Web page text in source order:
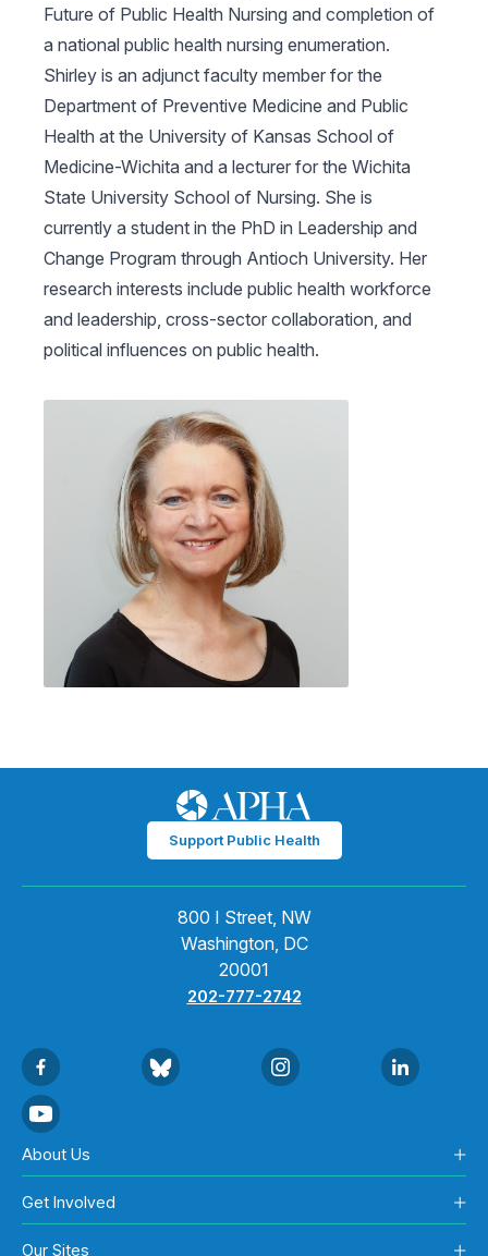
Future of Public Health Nursing and completion of
a national public health nursing enumeration.
Shirley is an adjunct faculty member for the
Department of Preventive Medicine and Public
Health at the University of Kansas School of
Medicine-Wichita and a lecturer for the Wichita
State University School of Nursing. She is
currently a student in the PhD in Leadership and
Change Program through Antioch University. Her
research interests include public health workforce
and leadership, cross-sector collaboration, and
political influences on public health.
Support Public Health
800 I Street, NW
Washington, DC
20001
202-777-2742
About Us
Get Involved
Our Sites